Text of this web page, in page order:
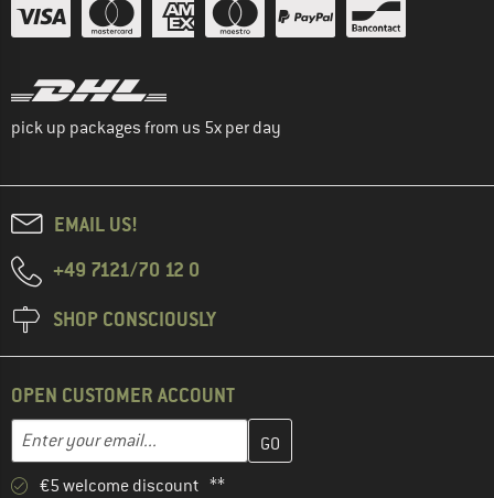
pick up packages from us 5x per day
EMAIL US!
+49 7121/70 12 0
SHOP CONSCIOUSLY
OPEN CUSTOMER ACCOUNT
Email address
Enter your email address here and create your customer
€5 welcome discount **